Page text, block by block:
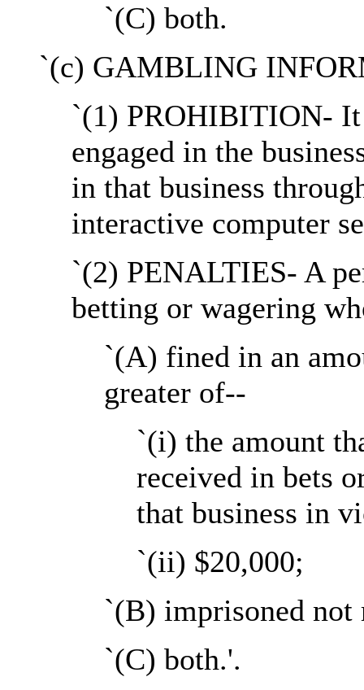
`(C) both.
`(c) GAMBLING
`(1) PROHIBITION-
engaged in the
in that business
interactive computer
`(2) PENALTIES- A
betting or wagering
`(A) fined in an
greater of--
`(i) the amount
received in bets
that business in
`(ii) $20,000;
`(B) imprisoned not
`(C) both.'.